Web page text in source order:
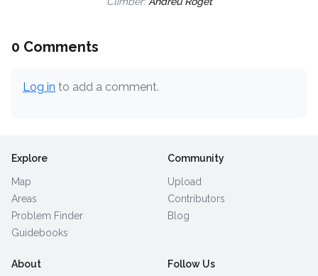
0 Comments
Log in to add a comment.
Explore
Map
Areas
Problem Finder
Guidebooks
Community
Upload
Contributors
Blog
About Follow Us